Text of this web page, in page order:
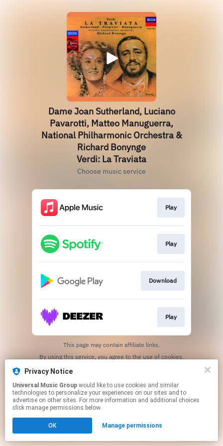
Dame Joan Sutherland, Luciano
Pavarotti, Matteo Manuguerra,
National Philharmonic Orchestra &
Richard Bonynge
Verdi: La Traviata
Choose music service
Play
Play
Download
Play
This page may contain affiliate links.
Privacy Notice
Universal Music Group
technologies to personalize your experiences on our sites and to
advertise on other sites. For more information and additional choices
click manage permissions below.
OK Manage permissions